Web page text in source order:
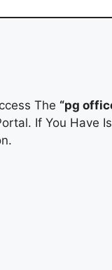
The “pg
If You Have